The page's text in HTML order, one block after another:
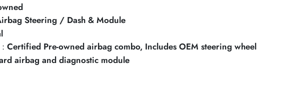
Steering / Dash & Module
Certified Pre-owned airbag combo, Includes OEM steering wheel
airbag and diagnostic module